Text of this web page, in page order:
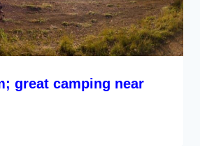
great camping near